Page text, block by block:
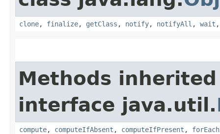
clone, finalize, getClass , notify, notifyAll , wait
Methods
interface java.util.
compute, computeIfAbsent , computeIfPresent , forEach